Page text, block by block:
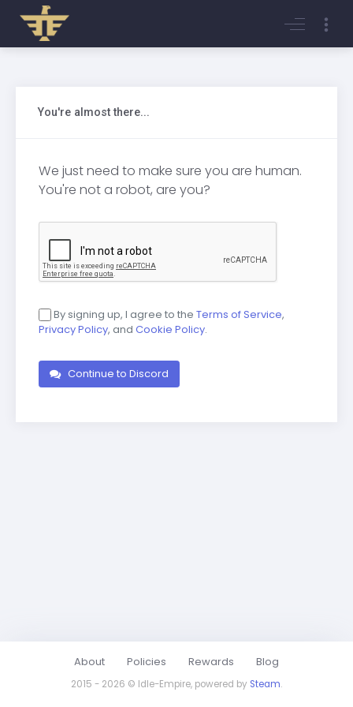
Register
You're almost there...
We just need to make sure you are human.
You're not a robot, are you?
By signing up, I agree to the Terms of Service,
Privacy Policy, and Cookie Policy.
Continue to Discord
2015 - 2026 © Idle-Empire, powered by Steam.
About Policies Rewards Blog